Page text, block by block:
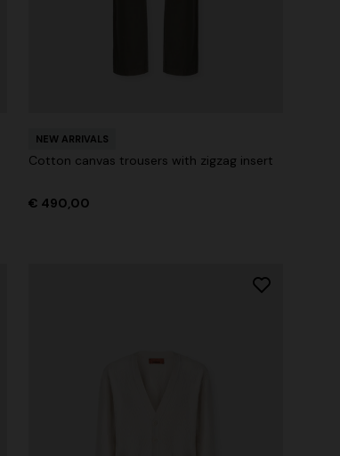
NEW ARRIVALS
Cotton canvas trousers with zigzag insert
€ 490,00